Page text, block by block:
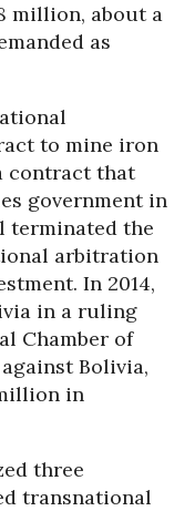
million, about a
as
to mine iron
contract that
government in
terminated the
arbitration
In 2014,
in a ruling
Chamber of
Bolivia,
in
three
transnational